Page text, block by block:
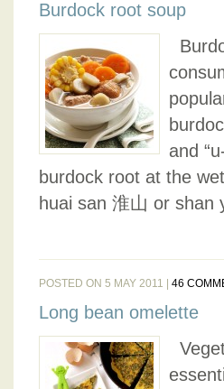
Burdock root soup
and
burdock root at the
huai san 淮山 or shan
POSTED ON 5 MAY 2011 | 46
Long bean omelette